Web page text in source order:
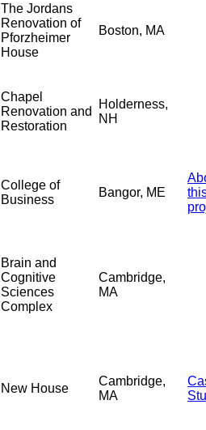
The Jordans
Renovation of
Pforzheimer
House
Boston, MA
Chapel
Renovation and
Restoration
Holderness,
NH
College of
Business
Bangor, ME
Brain and
Cognitive
Sciences
Complex
Cambridge,
MA
New House
Cambridge,
MA